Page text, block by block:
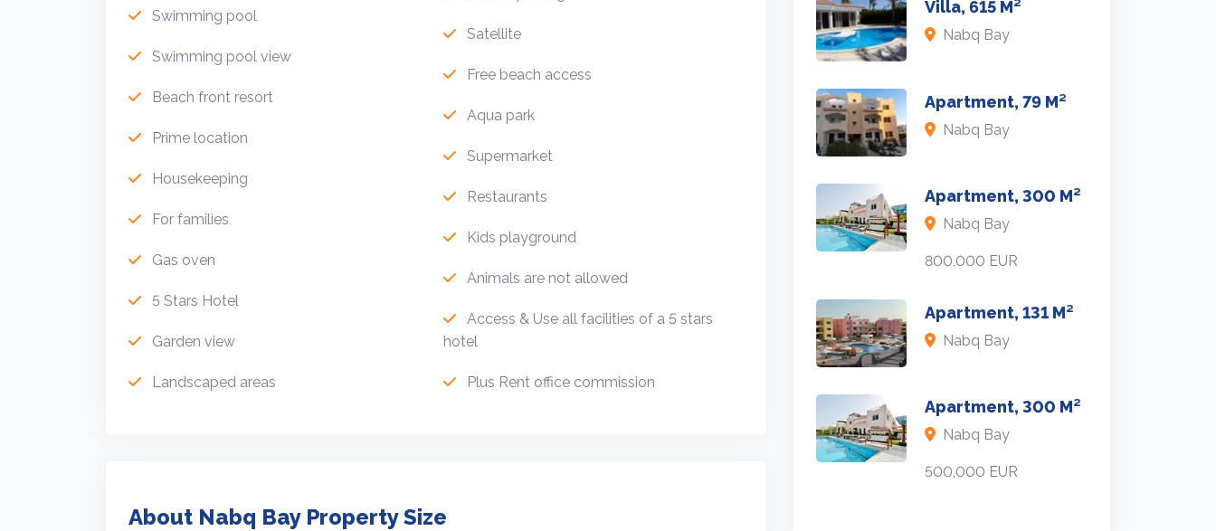
Swimming pool
Swimming pool view
Beach front resort
Prime location
Housekeeping
For families
Gas oven
5 Stars Hotel
Garden view
Landscaped areas
Satellite
Free beach access
Aqua park
Supermarket
Restaurants
Kids playground
Animals are not allowed
Access & Use all facilities of a 5 stars
hotel
Plus Rent office commission
About Nabq Bay Property Size
Villa, 615 M²
Nabq Bay
Apartment, 79 M²
Nabq Bay
Apartment, 300 M²
Nabq Bay
800,000 EUR
Apartment, 131 M²
Nabq Bay
Apartment, 300 M²
Nabq Bay
500,000 EUR